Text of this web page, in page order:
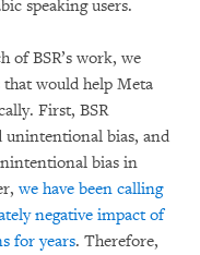
speaking users.
BSR’s work, we
would help Meta
First, BSR
unintentional bias, and
bias in
we have been calling
negative impact of
for years. Therefore,